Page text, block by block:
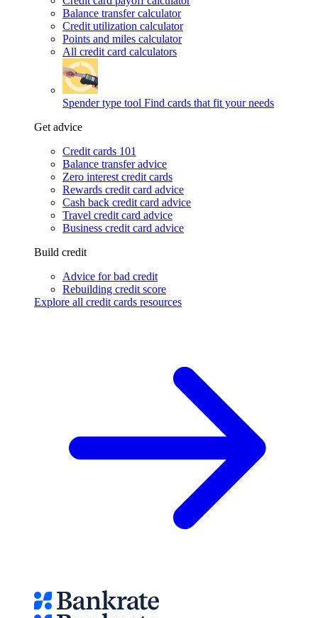
Balance transfer calculator
Credit utilization calculator
Points and miles calculator
All credit card calculators
Spender type tool Find cards that fit your needs
Get advice
Credit cards 101
Balance transfer advice
Zero interest credit cards
Rewards credit card advice
Cash back credit card advice
Travel credit card advice
Business credit card advice
Build credit
Advice for bad credit
Rebuilding credit score
Explore all credit cards resources